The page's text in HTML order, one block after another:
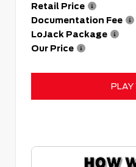
Retail Price
Documentation Fee
LoJack Package
Our Price
PLAY